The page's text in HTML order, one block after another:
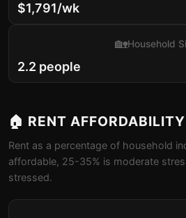
$1,791/wk
2.2 people
🏡Household
🏠 RENT AFFORDABILITY
Rent as a percentage of household
affordable, 25-35% is moderate
stressed.